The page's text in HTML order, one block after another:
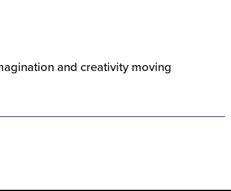
and creativity moving